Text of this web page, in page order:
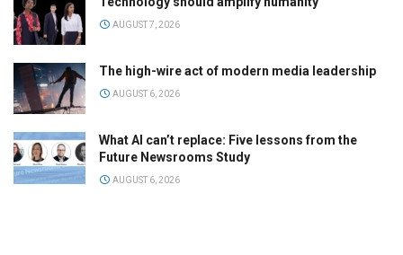
AUGUST 7, 2026
The high-wire act of modern media leadership
AUGUST 6, 2026
What AI can’t replace: Five lessons from the
Future Newsrooms Study
AUGUST 6, 2026